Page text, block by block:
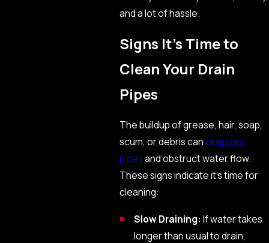
and a lot of hassle.
Signs It’s Time to
Clean Your Drain
Pipes
The buildup of grease, hair, soap,
scum, or debris canclog your
pipesand obstruct water flow.
These signs indicate it’s time for
cleaning:
Slow Draining: If water takes
longer than usual to drain,